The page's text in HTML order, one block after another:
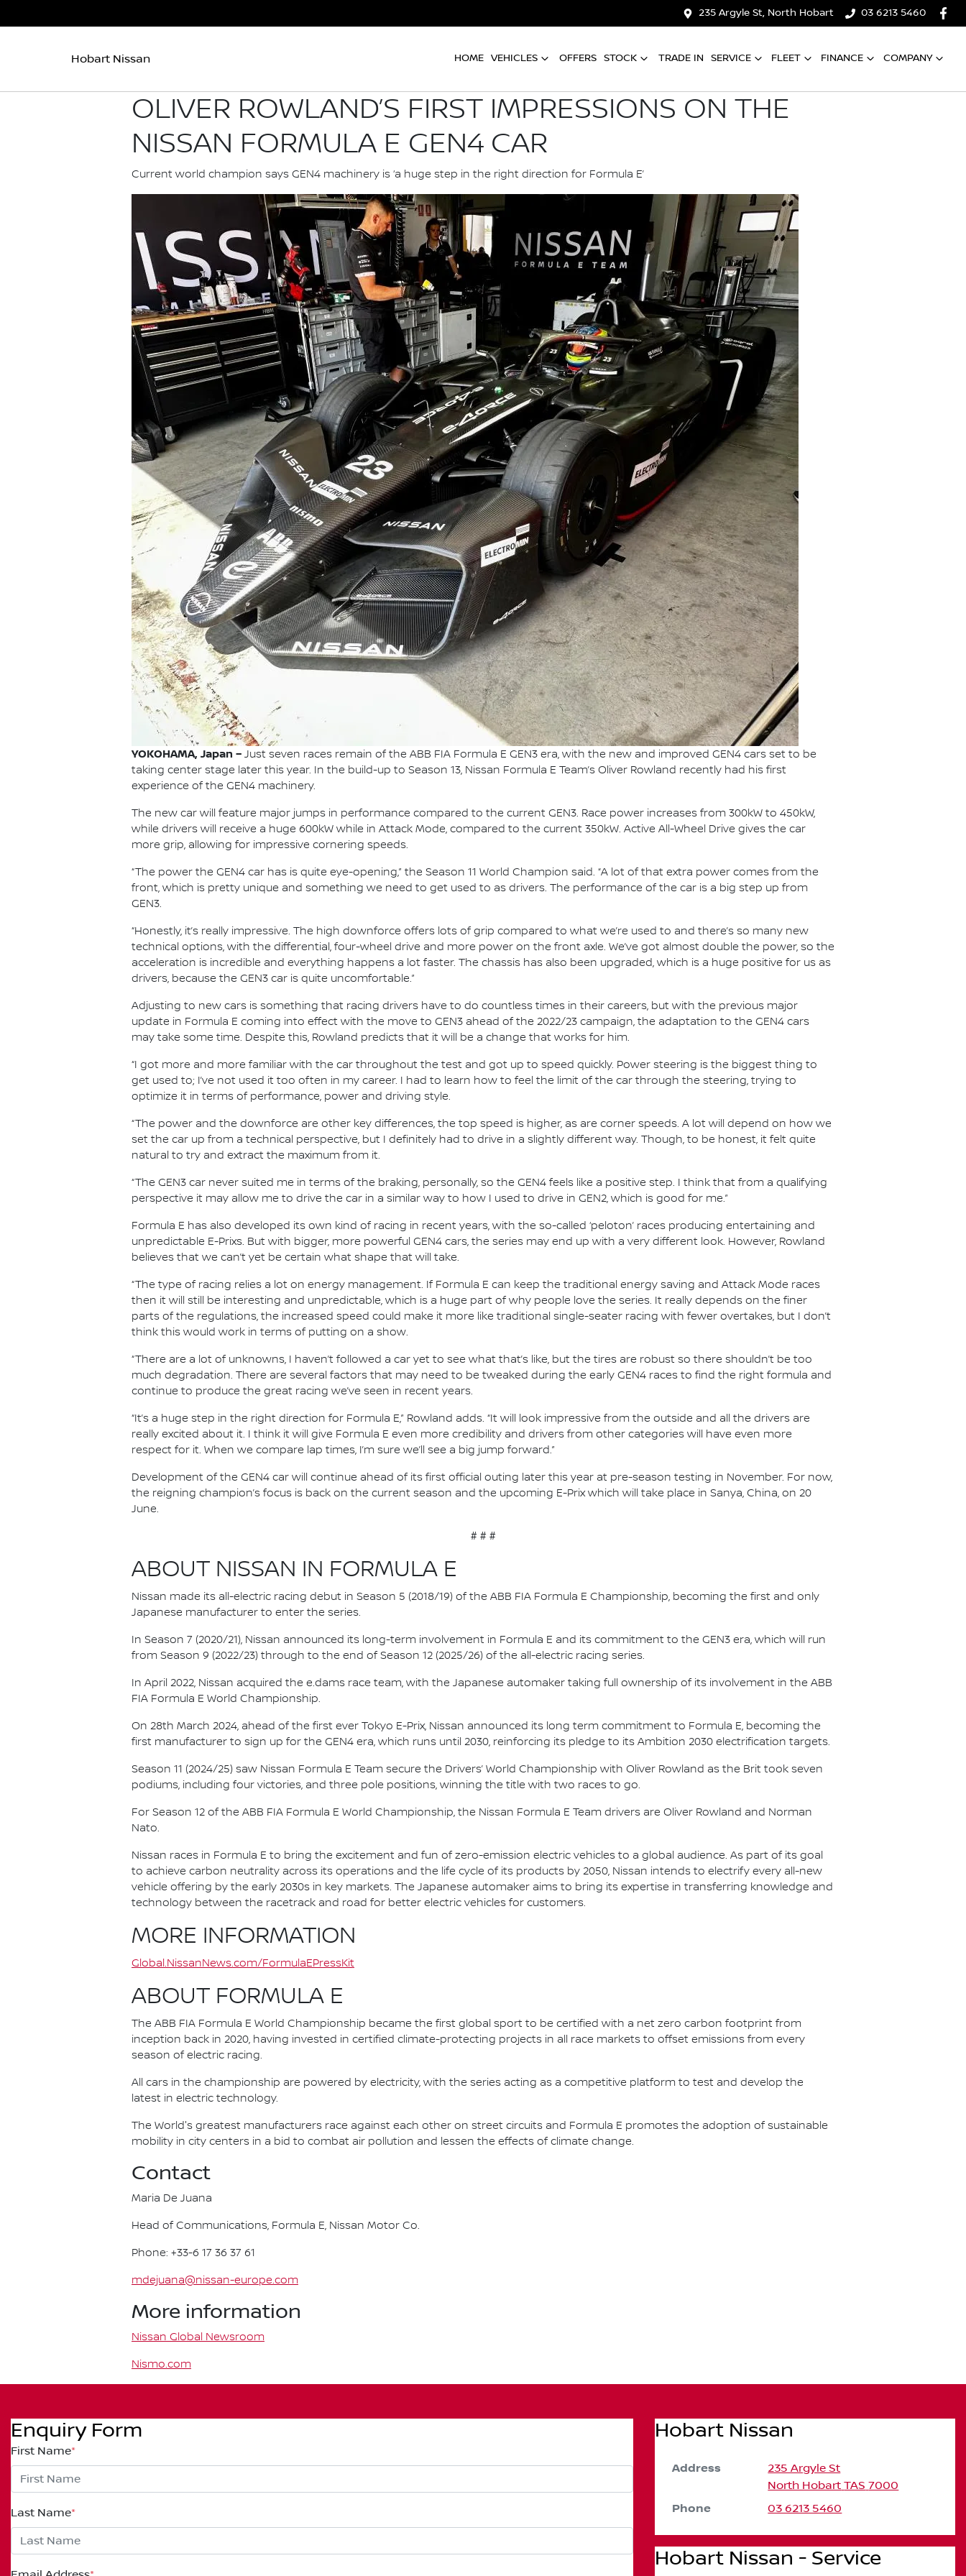
235 Argyle St, North Hobart 03 6213 5460
Hobart Nissan HOME VEHICLES OFFERS STOCK TRADE IN SERVICE FLEET FINANCE COMPANY
OLIVER ROWLAND’S FIRST IMPRESSIONS ON THE
NISSAN FORMULA E GEN4 CAR
Current world champion says GEN4 machinery is ‘a huge step in the right direction for Formula E’
YOKOHAMA, Japan – Just seven races remain of the ABB FIA Formula E GEN3 era, with the new and improved GEN4 cars set to be
taking center stage later this year. In the build-up to Season 13, Nissan Formula E Team’s Oliver Rowland recently had his first
experience of the GEN4 machinery.
The new car will feature major jumps in performance compared to the current GEN3. Race power increases from 300kW to 450kW,
while drivers will receive a huge 600kW while in Attack Mode, compared to the current 350kW. Active All-Wheel Drive gives the car
more grip, allowing for impressive cornering speeds.
“The power the GEN4 car has is quite eye-opening,” the Season 11 World Champion said. “A lot of that extra power comes from the
front, which is pretty unique and something we need to get used to as drivers. The performance of the car is a big step up from
GEN3.
“Honestly, it’s really impressive. The high downforce offers lots of grip compared to what we’re used to and there’s so many new
technical options, with the differential, four-wheel drive and more power on the front axle. We’ve got almost double the power, so the
acceleration is incredible and everything happens a lot faster. The chassis has also been upgraded, which is a huge positive for us as
drivers, because the GEN3 car is quite uncomfortable.”
Adjusting to new cars is something that racing drivers have to do countless times in their careers, but with the previous major
update in Formula E coming into effect with the move to GEN3 ahead of the 2022/23 campaign, the adaptation to the GEN4 cars
may take some time. Despite this, Rowland predicts that it will be a change that works for him.
“I got more and more familiar with the car throughout the test and got up to speed quickly. Power steering is the biggest thing to
get used to; I’ve not used it too often in my career. I had to learn how to feel the limit of the car through the steering, trying to
optimize it in terms of performance, power and driving style.
“The power and the downforce are other key differences, the top speed is higher, as are corner speeds. A lot will depend on how we
set the car up from a technical perspective, but I definitely had to drive in a slightly different way. Though, to be honest, it felt quite
natural to try and extract the maximum from it.
“The GEN3 car never suited me in terms of the braking, personally, so the GEN4 feels like a positive step. I think that from a qualifying
perspective it may allow me to drive the car in a similar way to how I used to drive in GEN2, which is good for me.”
Formula E has also developed its own kind of racing in recent years, with the so-called ‘peloton’ races producing entertaining and
unpredictable E-Prixs. But with bigger, more powerful GEN4 cars, the series may end up with a very different look. However, Rowland
believes that we can’t yet be certain what shape that will take.
“The type of racing relies a lot on energy management. If Formula E can keep the traditional energy saving and Attack Mode races
then it will still be interesting and unpredictable, which is a huge part of why people love the series. It really depends on the finer
parts of the regulations, the increased speed could make it more like traditional single-seater racing with fewer overtakes, but I don’t
think this would work in terms of putting on a show.
“There are a lot of unknowns, I haven’t followed a car yet to see what that’s like, but the tires are robust so there shouldn’t be too
much degradation. There are several factors that may need to be tweaked during the early GEN4 races to find the right formula and
continue to produce the great racing we’ve seen in recent years.
“It’s a huge step in the right direction for Formula E,” Rowland adds. “It will look impressive from the outside and all the drivers are
really excited about it. I think it will give Formula E even more credibility and drivers from other categories will have even more
respect for it. When we compare lap times, I’m sure we’ll see a big jump forward.”
Development of the GEN4 car will continue ahead of its first official outing later this year at pre-season testing in November. For now,
the reigning champion’s focus is back on the current season and the upcoming E-Prix which will take place in Sanya, China, on 20
June.
# # #
ABOUT NISSAN IN FORMULA E
Nissan made its all-electric racing debut in Season 5 (2018/19) of the ABB FIA Formula E Championship, becoming the first and only
Japanese manufacturer to enter the series.
In Season 7 (2020/21), Nissan announced its long-term involvement in Formula E and its commitment to the GEN3 era, which will run
from Season 9 (2022/23) through to the end of Season 12 (2025/26) of the all-electric racing series.
In April 2022, Nissan acquired the e.dams race team, with the Japanese automaker taking full ownership of its involvement in the ABB
FIA Formula E World Championship.
On 28th March 2024, ahead of the first ever Tokyo E-Prix, Nissan announced its long term commitment to Formula E, becoming the
first manufacturer to sign up for the GEN4 era, which runs until 2030, reinforcing its pledge to its Ambition 2030 electrification targets.
Season 11 (2024/25) saw Nissan Formula E Team secure the Drivers’ World Championship with Oliver Rowland as the Brit took seven
podiums, including four victories, and three pole positions, winning the title with two races to go.
For Season 12 of the ABB FIA Formula E World Championship, the Nissan Formula E Team drivers are Oliver Rowland and Norman
Nato.
Nissan races in Formula E to bring the excitement and fun of zero-emission electric vehicles to a global audience. As part of its goal
to achieve carbon neutrality across its operations and the life cycle of its products by 2050, Nissan intends to electrify every all-new
vehicle offering by the early 2030s in key markets. The Japanese automaker aims to bring its expertise in transferring knowledge and
technology between the racetrack and road for better electric vehicles for customers.
MORE INFORMATION
Global.NissanNews.com/FormulaEPressKit
ABOUT FORMULA E
The ABB FIA Formula E World Championship became the first global sport to be certified with a net zero carbon footprint from
inception back in 2020, having invested in certified climate-protecting projects in all race markets to offset emissions from every
season of electric racing.
All cars in the championship are powered by electricity, with the series acting as a competitive platform to test and develop the
latest in electric technology.
The World's greatest manufacturers race against each other on street circuits and Formula E promotes the adoption of sustainable
mobility in city centers in a bid to combat air pollution and lessen the effects of climate change.
Contact
Maria De Juana
Head of Communications, Formula E, Nissan Motor Co.
Phone: +33-6 17 36 37 61
mdejuana@nissan-europe.com
More information
Nissan Global Newsroom
Nismo.com
Enquiry Form
First Name*
Last Name*
Hobart Nissan
Address
235 Argyle St
North Hobart TAS 7000
Phone 03 6213 5460
Hobart Nissan - Service